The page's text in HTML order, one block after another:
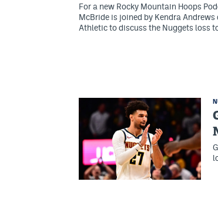
For a new Rocky Mountain Hoops
McBride is joined by Kendra Andrews
Athletic to discuss the Nuggets loss